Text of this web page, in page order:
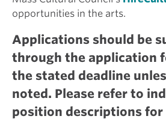
opportunities in the arts.
Applications should be
through the application
the stated deadline
noted. Please refer to
position descriptions for